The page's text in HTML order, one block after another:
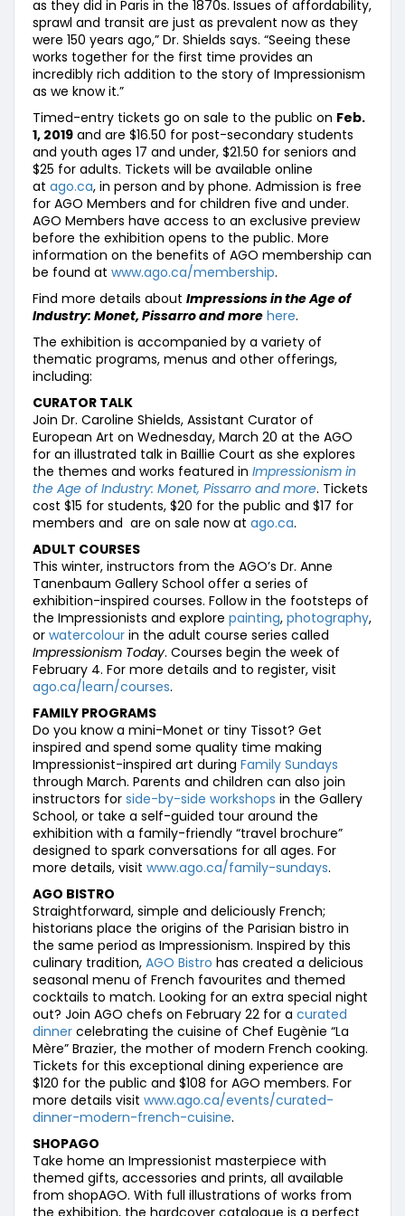
as they did in Paris in the 1870s. Issues of affordability,
sprawl and transit are just as prevalent now as they
were 150 years ago,” Dr. Shields says. “Seeing these
works together for the first time provides an
incredibly rich addition to the story of Impressionism
as we know it.”
Timed-entry tickets go on sale to the public on Feb.
1, 2019 and are $16.50 for post-secondary students
and youth ages 17 and under, $21.50 for seniors and
$25 for adults. Tickets will be available online
at ago.ca, in person and by phone. Admission is free
for AGO Members and for children five and under.
AGO Members have access to an exclusive preview
before the exhibition opens to the public. More
information on the benefits of AGO membership can
be found at www.ago.ca/membership.
Find more details about Impressions in the Age of
Industry: Monet, Pissarro and more here.
The exhibition is accompanied by a variety of
thematic programs, menus and other offerings,
including:
CURATOR TALK
Join Dr. Caroline Shields, Assistant Curator of
European Art on Wednesday, March 20 at the AGO
for an illustrated talk in Baillie Court as she explores
the themes and works featured in Impressionism in
the Age of Industry: Monet, Pissarro and more. Tickets
cost $15 for students, $20 for the public and $17 for
members and are on sale now at ago.ca.
ADULT COURSES
This winter, instructors from the AGO’s Dr. Anne
Tanenbaum Gallery School offer a series of
exhibition-inspired courses. Follow in the footsteps of
the Impressionists and explore painting, photography,
or watercolour in the adult course series called
Impressionism Today. Courses begin the week of
February 4. For more details and to register, visit
ago.ca/learn/courses.
FAMILY PROGRAMS
Do you know a mini-Monet or tiny Tissot? Get
inspired and spend some quality time making
Impressionist-inspired art during Family Sundays
through March. Parents and children can also join
instructors for side-by-side workshops in the Gallery
School, or take a self-guided tour around the
exhibition with a family-friendly “travel brochure”
designed to spark conversations for all ages. For
more details, visit www.ago.ca/family-sundays.
AGO BISTRO
Straightforward, simple and deliciously French;
historians place the origins of the Parisian bistro in
the same period as Impressionism. Inspired by this
culinary tradition, AGO Bistro has created a delicious
seasonal menu of French favourites and themed
cocktails to match. Looking for an extra special night
out? Join AGO chefs on February 22 for a curated
dinner celebrating the cuisine of Chef Eugènie “La
Mère” Brazier, the mother of modern French cooking.
Tickets for this exceptional dining experience are
$120 for the public and $108 for AGO members. For
more details visit www.ago.ca/events/curated-
dinner-modern-french-cuisine.
SHOPAGO
Take home an Impressionist masterpiece with
themed gifts, accessories and prints, all available
from shopAGO. With full illustrations of works from
the exhibition, the hardcover catalogue is a perfect